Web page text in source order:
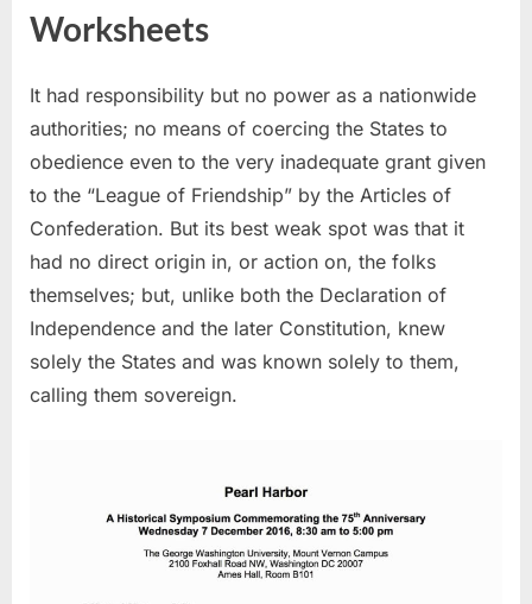
Worksheets
It had responsibility but no power as a nationwide
authorities; no means of coercing the States to
obedience even to the very inadequate grant given
to the “League of Friendship” by the Articles of
Confederation. But its best weak spot was that it
had no direct origin in, or action on, the folks
themselves; but, unlike both the Declaration of
Independence and the later Constitution, knew
solely the States and was known solely to them,
calling them sovereign.